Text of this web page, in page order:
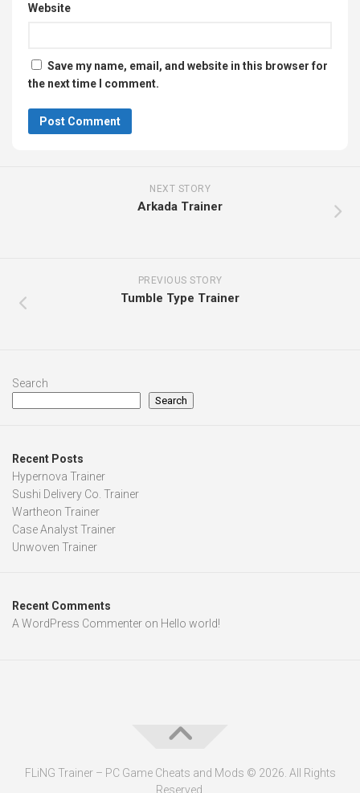
Website
Save my name, email, and website in this browser for
the next time I comment.
NEXT STORY
Arkada Trainer
PREVIOUS STORY
Tumble Type Trainer
Search
Search
Recent Posts
Hypernova Trainer
Sushi Delivery Co. Trainer
Wartheon Trainer
Case Analyst Trainer
Unwoven Trainer
Recent Comments
A WordPress Commenter on Hello world!
FLiNG Trainer – PC Game Cheats and Mods © 2026. All Rights
Reserved.